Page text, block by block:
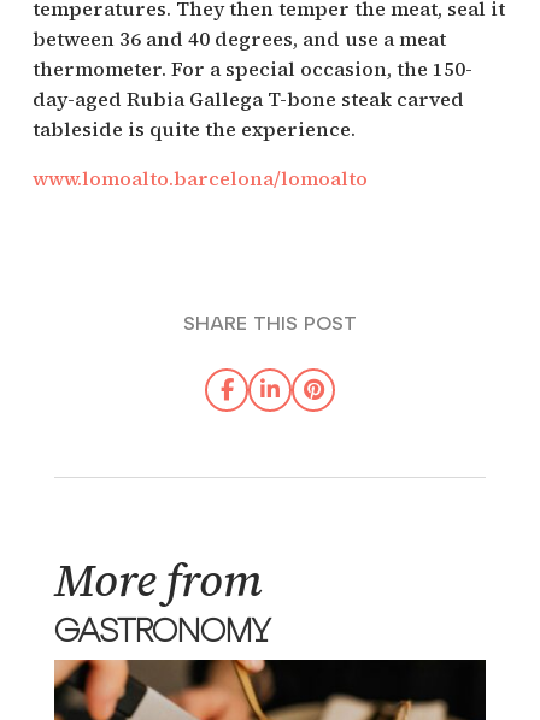
temperatures. They then temper the meat, seal it
between 36 and 40 degrees, and use a meat
thermometer. For a special occasion, the 150-
day-aged Rubia Gallega T-bone steak carved
tableside is quite the experience.
www.lomoalto.barcelona/lomoalto
SHARE THIS POST
More from
GASTRONOMY